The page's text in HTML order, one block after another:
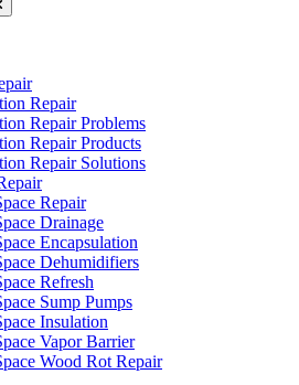
Repair
Repair Problems
Repair Products
Repair Solutions
Repair
Drainage
Encapsulation
Dehumidifiers
Refresh
Sump Pumps
Insulation
Vapor Barrier
Wood Rot Repair